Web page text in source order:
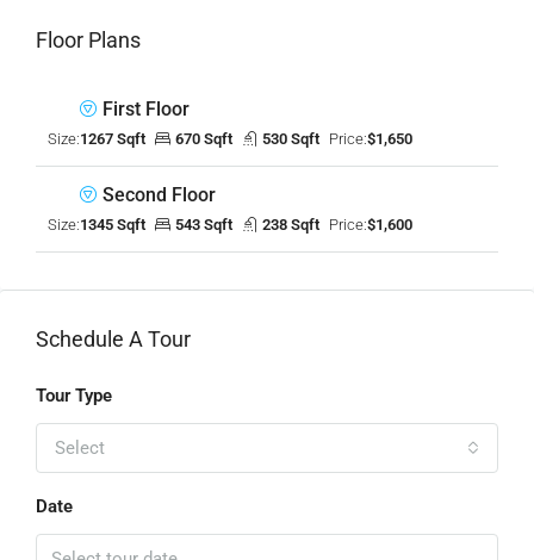
Floor Plans
First Floor
Size:1267 Sqft 670 Sqft 530 Sqft Price:$1,650
Second Floor
Size:1345 Sqft 543 Sqft 238 Sqft Price:$1,600
Schedule A Tour
Tour Type
Select
Date